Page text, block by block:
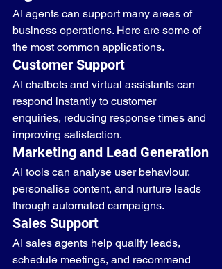
AI agents can support many areas of
business operations. Here are some of
the most common applications.
Customer Support
AI chatbots and virtual assistants can
respond instantly to customer
enquiries, reducing response times and
improving satisfaction.
Marketing and Lead Generation
AI tools can analyse user behaviour,
personalise content, and nurture leads
through automated campaigns.
Sales Support
AI sales agents help qualify leads,
schedule meetings, and recommend